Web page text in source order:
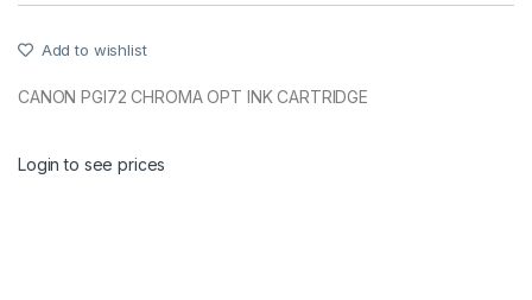
Add to wishlist
CANON PGI72 CHROMA OPT INK CARTRIDGE
Login to see prices